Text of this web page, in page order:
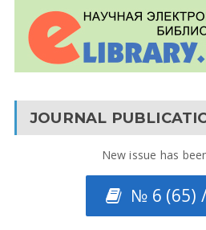
JOURNAL
New issue has
№ 6 (65)